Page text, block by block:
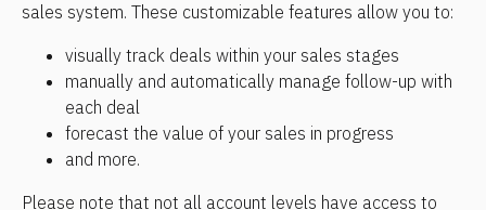
sales system. These customizable features allow you to:
visually track deals within your sales stages
manually and automatically manage follow-up with
each deal
forecast the value of your sales in progress
and more.
Please note that not all account levels have access to